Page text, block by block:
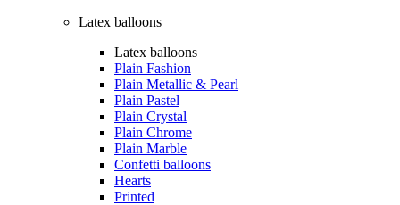
Latex balloons
Latex balloons
Plain Fashion
Plain Metallic & Pearl
Plain Pastel
Plain Crystal
Plain Chrome
Plain Marble
Confetti balloons
Hearts
Printed